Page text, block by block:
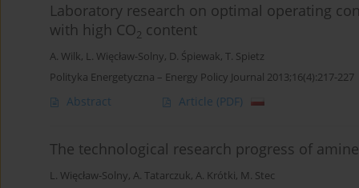
Laboratory research on optimal operating
with high CO2 content
A. Wilk, L. Więcław-Solny, D. Śpiewak, T. Spietz
Polityka Energetyczna – Energy Policy Journal 2013;16(4):217-227
Abstract Article (PDF)
The technological research progress of
L. Więcław-Solny, A. Tatarczuk, A. Krótki, M. Stec